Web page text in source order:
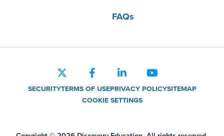
FAQs
SECURITYTERMS OF USEPRIVACY POLICYSITEMAP
COOKIE SETTINGS